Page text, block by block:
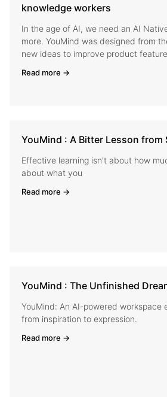
knowledge workers
In the age of AI, we need an AI
more. YouMind was designed from
new ideas to improve product
Read more →
YouMind : A Bitter Lesson from
Effective learning isn't about how
about what you
Read more →
YouMind : The Unfinished
YouMind: An AI-powered workspace
from inspiration to expression.
Read more →